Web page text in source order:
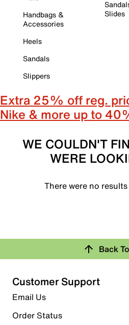
Handbags &
Accessories
Heels
Sandals
Slippers
Slides
Extra 25% off reg.
Nike & more up to
WE COULDN'T
WERE
There were no
Back
Customer Support
Email Us
Order Status